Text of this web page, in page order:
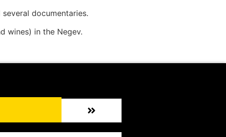
documentaries.
wines) in the Negev.